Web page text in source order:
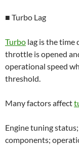
■ Turbo Lag
Turbo lag is the time
throttle is opened
operational speed
threshold.
Many factors affect
Engine tuning
components;